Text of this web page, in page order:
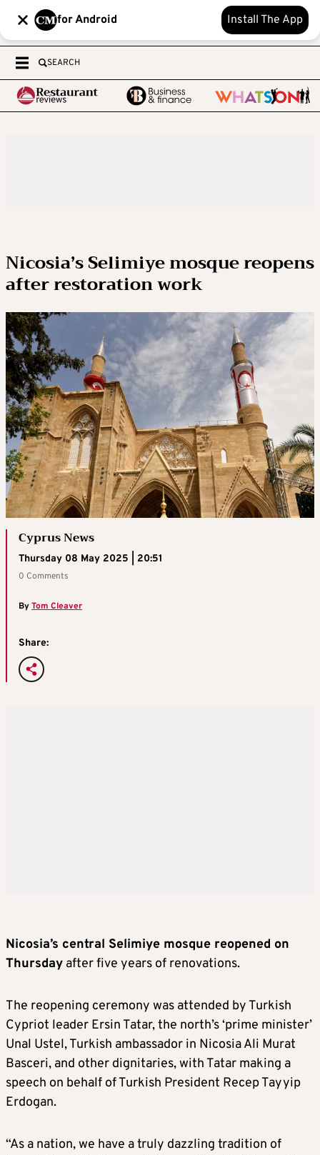
for Android Install The App
SEARCH
Nicosia’s Selimiye mosque reopens
after restoration work
Cyprus News
Thursday 08 May 2025 | 20:51
0 Comments
ByTom Cleaver
Share:
Nicosia’s central Selimiye mosque reopened on
Thursday after five years of renovations.
The reopening ceremony was attended by Turkish
Cypriot leader Ersin Tatar, the north’s ‘prime minister’
Unal Ustel, Turkish ambassador in Nicosia Ali Murat
Basceri, and other dignitaries, with Tatar making a
speech on behalf of Turkish President Recep Tayyip
Erdogan.
“As a nation, we have a truly dazzling tradition of